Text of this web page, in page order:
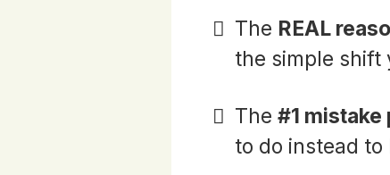
The REAL
the simple shift
The #1 mistake
to do instead